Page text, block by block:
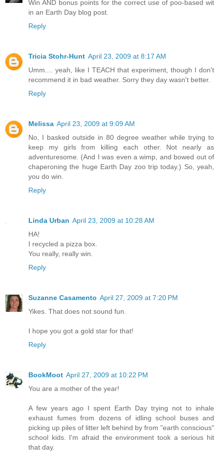
Win AND bonus points for the correct use of poo-based wit
in an Earth Day blog post.
Reply
Tricia Stohr-Hunt April 23, 2009 at 8:17 AM
Umm.... yeah, like I TEACH that experiment, though I don't
recommend it in bad weather. Sorry they day wasn't better.
Reply
Melissa April 23, 2009 at 9:09 AM
No, I basked outside in 80 degree weather while trying to
keep my girls from killing each other. Not nearly as
adventuresome. (And I was even a wimp, and bowed out of
chaperoning the huge Earth Day zoo trip today.) So, yeah,
you do win.
Reply
Linda Urban April 23, 2009 at 10:28 AM
HA!
I recycled a pizza box.
You really, really win.
Reply
Suzanne Casamento April 27, 2009 at 7:20 PM
Yikes. That does not sound fun.
I hope you got a gold star for that!
Reply
BookMoot April 27, 2009 at 10:22 PM
You are a mother of the year!
A few years ago I spent Earth Day trying not to inhale
exhaust fumes from dozens of idling school buses and
picking up piles of litter left behind by from "earth conscious"
school kids. I'm afraid the environment took a serious hit
that day.